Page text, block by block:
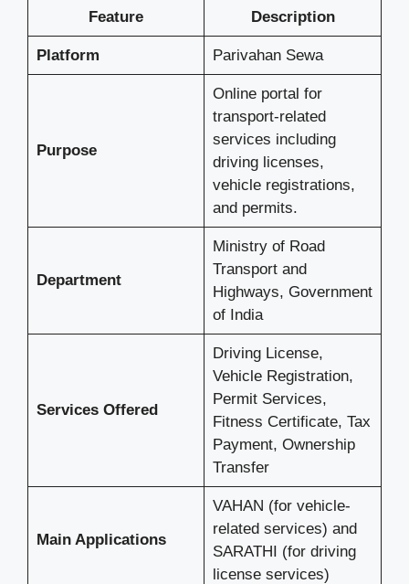
Feature Description
Platform Parivahan Sewa
Purpose
Online portal for
transport-related
services including
driving licenses,
vehicle registrations,
and permits.
Department
Ministry of Road
Transport and
Highways, Government
of India
Services Offered
Driving License,
Vehicle Registration,
Permit Services,
Fitness Certificate, Tax
Payment, Ownership
Transfer
Main Applications
VAHAN (for vehicle-
related services) and
SARATHI (for driving
license services)